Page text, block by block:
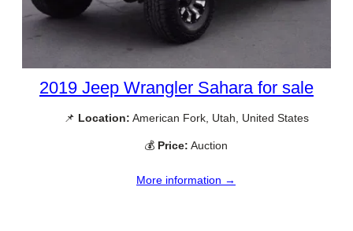
2019 Jeep Wrangler Sahara for sale
📌 Location: American Fork, Utah, United States
💰 Price: Auction
More information →